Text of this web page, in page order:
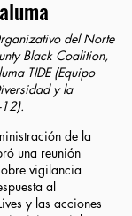
del Norte
Black Coalition,
TIDE (Equipo
y la
de la
una reunión
vigilancia
al
y las acciones